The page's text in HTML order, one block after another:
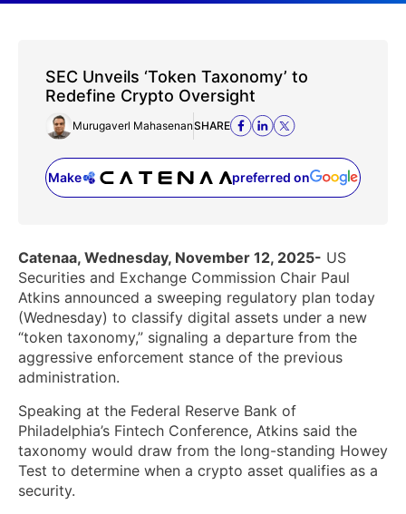
SEC Unveils ‘Token Taxonomy’ to
Redefine Crypto Oversight
Murugaverl MahasenanSHARE
Make preferred on
(opens in a new tab)
Catenaa, Wednesday, November 12, 2025- US
Securities and Exchange Commission Chair Paul
Atkins announced a sweeping regulatory plan today
(Wednesday) to classify digital assets under a new
“token taxonomy,” signaling a departure from the
aggressive enforcement stance of the previous
administration.
Speaking at the Federal Reserve Bank of
Philadelphia’s Fintech Conference, Atkins said the
taxonomy would draw from the long-standing Howey
Test to determine when a crypto asset qualifies as a
security.